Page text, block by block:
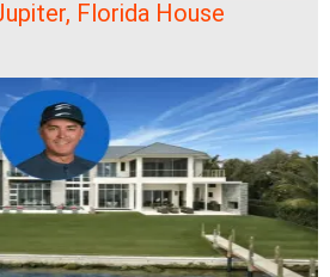
Florida House